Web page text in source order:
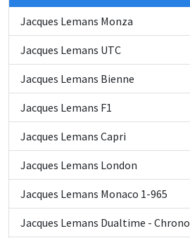
Jacques Lemans Monza
Jacques Lemans UTC
Jacques Lemans Bienne
Jacques Lemans F1
Jacques Lemans Capri
Jacques Lemans London
Jacques Lemans Monaco 1-965
Jacques Lemans Dualtime - Chrono